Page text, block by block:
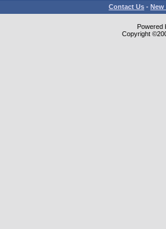
Contact Us - New
Powered
Copyright